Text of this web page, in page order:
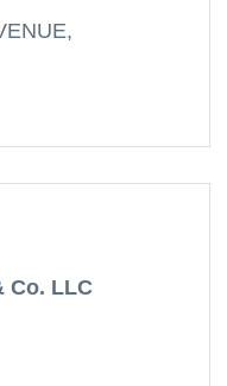
Co. LLC